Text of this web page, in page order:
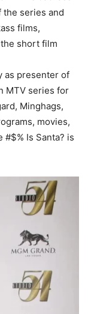
the series and
films,
short film
as presenter of
MTV series for
Minghags,
movies,
Is Santa? is